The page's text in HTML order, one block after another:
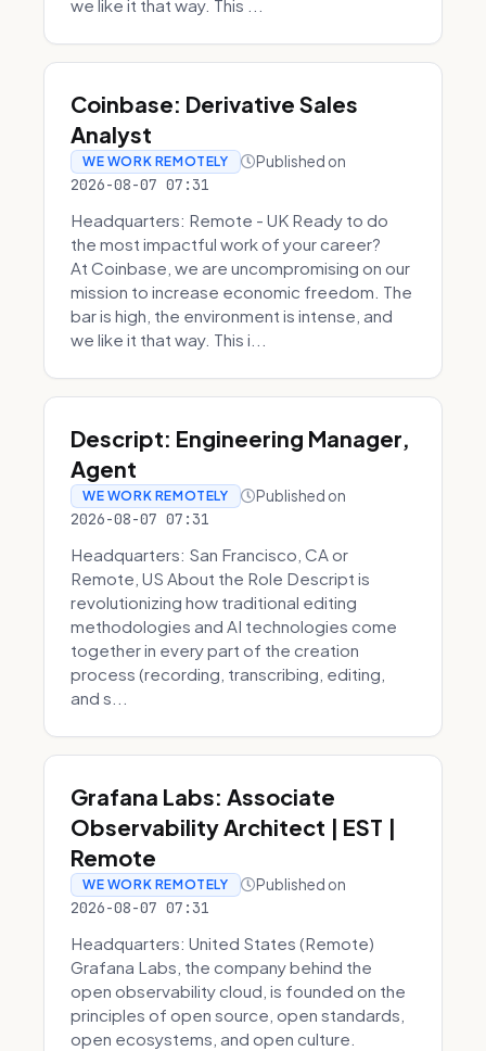
we like it that way. This ...
Coinbase: Derivative Sales
Analyst
WE WORK REMOTELY Published on
2026-08-07 07:31
Headquarters: Remote - UK Ready to do
the most impactful work of your career?
At Coinbase, we are uncompromising on our
mission to increase economic freedom. The
bar is high, the environment is intense, and
we like it that way. This i...
Descript: Engineering Manager,
Agent
WE WORK REMOTELY Published on
2026-08-07 07:31
Headquarters: San Francisco, CA or
Remote, US About the Role Descript is
revolutionizing how traditional editing
methodologies and AI technologies come
together in every part of the creation
process (recording, transcribing, editing,
and s...
Grafana Labs: Associate
Observability Architect | EST |
Remote
WE WORK REMOTELY Published on
2026-08-07 07:31
Headquarters: United States (Remote)
Grafana Labs, the company behind the
open observability cloud, is founded on the
principles of open source, open standards,
open ecosystems, and open culture.